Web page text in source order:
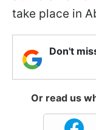
take place in
Don't
Or read us